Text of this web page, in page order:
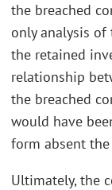
the breached
only analysis of
the retained
relationship
the breached
would have
form absent
Ultimately, the